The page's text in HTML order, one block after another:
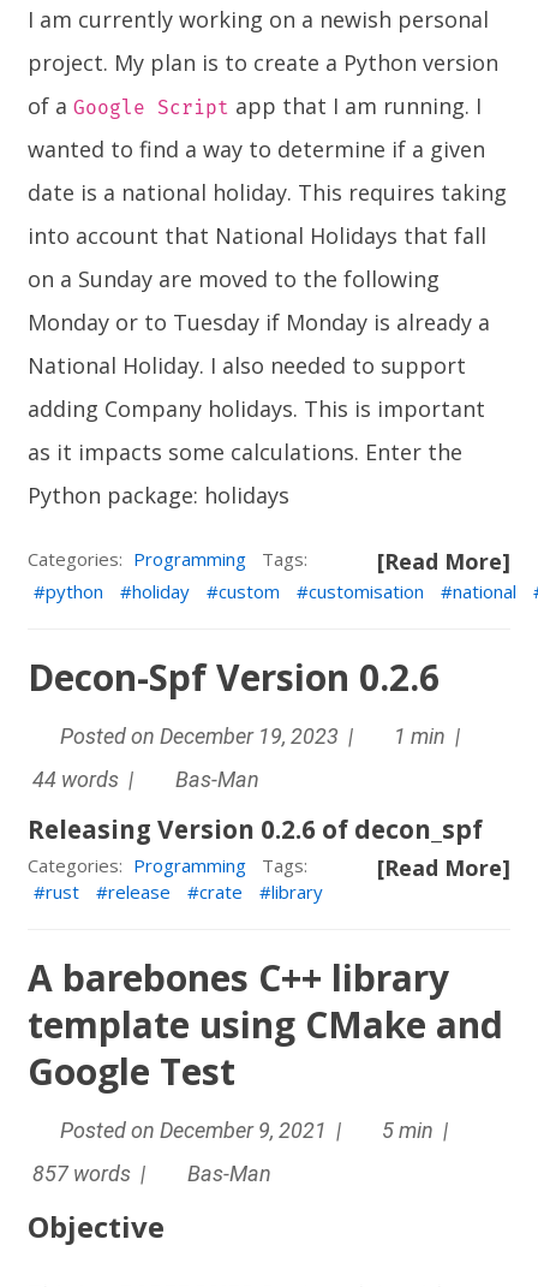
I am currently working on a newish personal
project. My plan is to create a Python version
of aGoogle Script app that I am running. I
wanted to find a way to determine if a given
date is a national holiday. This requires taking
into account that National Holidays that fall
on a Sunday are moved to the following
Monday or to Tuesday if Monday is already a
National Holiday. I also needed to support
adding Company holidays. This is important
as it impacts some calculations. Enter the
Python package: holidays
[Read More]
Categories: Programming
Tags:
python
holiday custom customisation national
Decon-Spf Version 0.2.6
Posted on December 19, 2023 |
1 min |
44 words |
Bas-Man
Releasing Version 0.2.6 of decon_spf
[Read More]
Categories: Programming
Tags:
rust
release crate library
A barebones C++ library
template using CMake and
Google Test
Posted on December 9, 2021 |
5 min |
857 words |
Bas-Man
Objective